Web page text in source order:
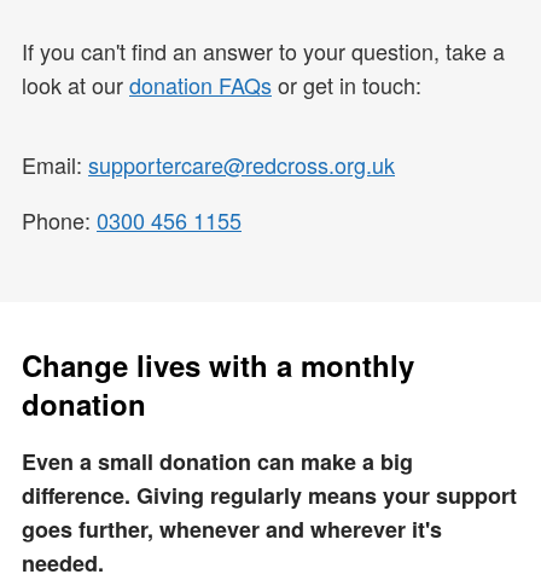
If you can't find an answer to your question, take a
look at ourdonation FAQsor get in touch:
Email: supportercare@redcross.org.uk
Phone: 0300 456 1155
Change lives with a monthly
donation
Even a small donation can make a big
difference. Giving regularly means your support
goes further, whenever and wherever it's
needed.